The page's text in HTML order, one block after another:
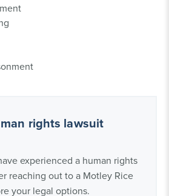
rights lawsuit
experienced a human rights
reaching out to a Motley Rice
your legal options.